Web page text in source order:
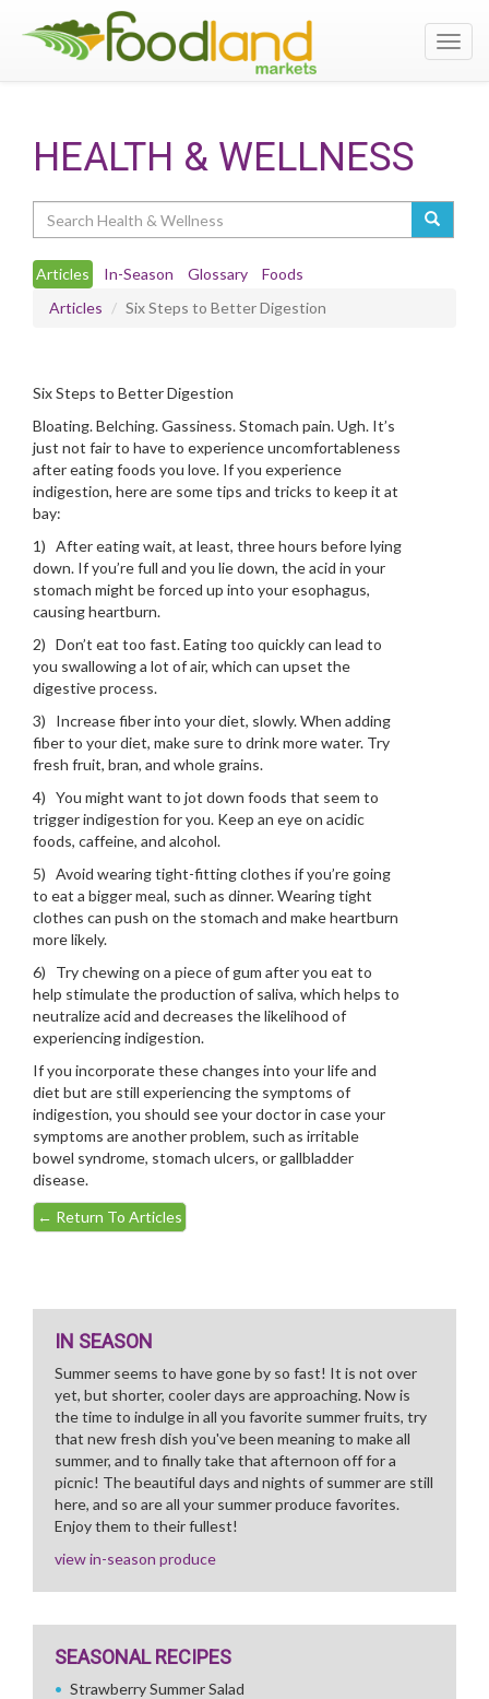
HEALTH & WELLNESS
Articles In-Season Glossary
Foods
Articles
Six Steps to Better Digestion
Six Steps to Better Digestion
Bloating. Belching. Gassiness. Stomach pain. Ugh. It’s
just not fair to have to experience uncomfortableness
after eating foods you love. If you experience
indigestion, here are some tips and tricks to keep it at
bay:
1) After eating wait, at least, three hours before lying
down. If you’re full and you lie down, the acid in your
stomach might be forced up into your esophagus,
causing heartburn.
2) Don’t eat too fast. Eating too quickly can lead to
you swallowing a lot of air, which can upset the
digestive process.
3) Increase fiber into your diet, slowly. When adding
fiber to your diet, make sure to drink more water. Try
fresh fruit, bran, and whole grains.
4) You might want to jot down foods that seem to
trigger indigestion for you. Keep an eye on acidic
foods, caffeine, and alcohol.
5) Avoid wearing tight-fitting clothes if you’re going
to eat a bigger meal, such as dinner. Wearing tight
clothes can push on the stomach and make heartburn
more likely.
6) Try chewing on a piece of gum after you eat to
help stimulate the production of saliva, which helps to
neutralize acid and decreases the likelihood of
experiencing indigestion.
If you incorporate these changes into your life and
diet but are still experiencing the symptoms of
indigestion, you should see your doctor in case your
symptoms are another problem, such as irritable
bowel syndrome, stomach ulcers, or gallbladder
disease.
← Return To Articles
IN SEASON
Summer seems to have gone by so fast! It is not over
yet, but shorter, cooler days are approaching. Now is
the time to indulge in all you favorite summer fruits, try
that new fresh dish you've been meaning to make all
summer, and to finally take that afternoon off for a
picnic! The beautiful days and nights of summer are still
here, and so are all your summer produce favorites.
Enjoy them to their fullest!
view in-season produce
SEASONAL RECIPES
Strawberry Summer Salad